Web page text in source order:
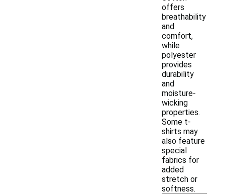
offers
breathability
and
comfort,
while
polyester
provides
durability
and
moisture-
wicking
properties.
Some t-
shirts may
also feature
special
fabrics for
added
stretch or
softness.